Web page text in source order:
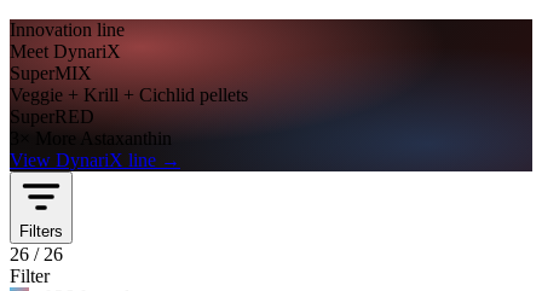
Innovation line
Meet DynariX
SuperMIX
Veggie + Krill + Cichlid pellets
SuperRED
3× More Astaxanthin
View DynariX line →
Filters
26 / 26
Filter